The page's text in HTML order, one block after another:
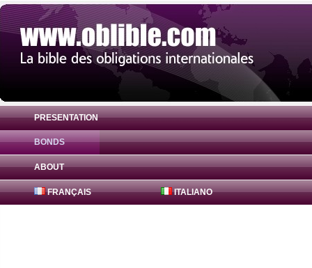
PRESENTATION
BONDS
ABOUT
FRANÇAIS ITALIANO
Bond ADCB Financial [Cayman] Ltd 4.75%